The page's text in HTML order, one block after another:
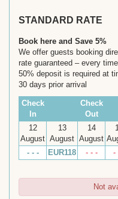
STANDARD RATE
Book here and Save 5%
We offer guests booking
rate guaranteed – every
50% deposit is required at
30 days prior arrival
Check
In
Check
Out
12
August
13
August
14
August
- - -
EUR118 - - - -
Not